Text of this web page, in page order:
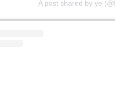
A post shared by ye